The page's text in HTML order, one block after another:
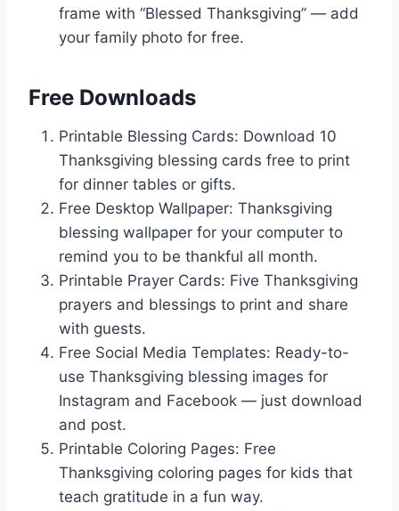
frame with “Blessed Thanksgiving” — add
your family photo for free.
Free Downloads
Printable Blessing Cards: Download 10
Thanksgiving blessing cards free to print
for dinner tables or gifts.
Free Desktop Wallpaper: Thanksgiving
blessing wallpaper for your computer to
remind you to be thankful all month.
Printable Prayer Cards: Five Thanksgiving
prayers and blessings to print and share
with guests.
Free Social Media Templates: Ready-to-
use Thanksgiving blessing images for
Instagram and Facebook — just download
and post.
Printable Coloring Pages: Free
Thanksgiving coloring pages for kids that
teach gratitude in a fun way.